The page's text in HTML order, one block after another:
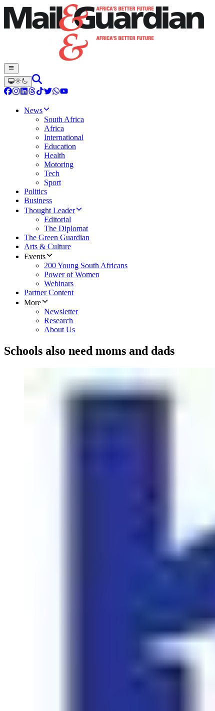
News
South Africa
Africa
International
Education
Health
Motoring
Tech
Sport
Politics
Business
Thought Leader
Editorial
The Diplomat
The Green Guardian
Arts & Culture
Events
200 Young South Africans
Power of Women
Webinars
Partner Content
More
Newsletter
Research
About Us
Schools also need moms and dads